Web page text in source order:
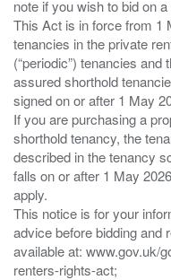
note if you wish to bid on
This Act is in force from 1
tenancies in the private
(“periodic”) tenancies
assured shorthold
signed on or after 1 May
If you are purchasing a
shorthold tenancy, the
described in the tenancy
falls on or after 1 May
apply.
This notice is for your
advice before bidding and
available at: www.gov.uk/
renters-rights-act;